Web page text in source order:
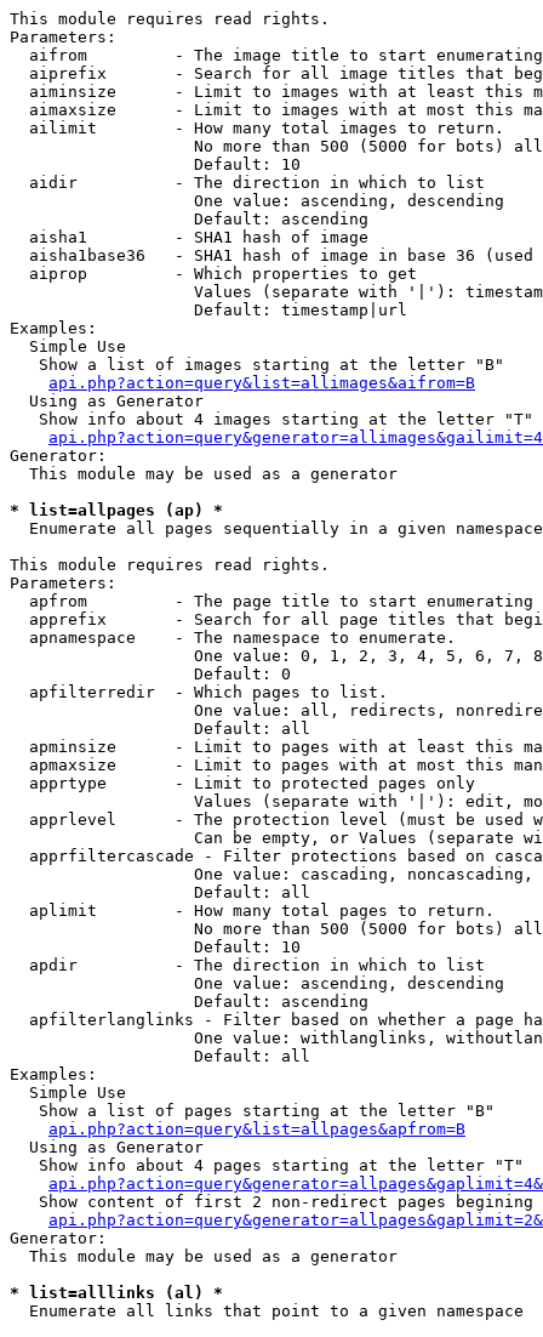
This module requires read rights.
Parameters:
aifrom         - The image title to start
aiprefix       - Search for all image titles that
aiminsize      - Limit to images with at least this
aimaxsize      - Limit to images with at most this
  ailimit        - How many total images to return.
No more than 500 (5000 for bots)
                   Default: 10
  aidir          - The direction in which to list
                   One value: ascending, descending
                   Default: ascending
  aisha1         - SHA1 hash of image
aisha1base36   - SHA1 hash of image in base 36 (used
  aiprop         - Which properties to get
Values (separate with '|'):
                   Default: timestamp|url
Examples:
  Simple Use
   Show a list of images starting at the letter "B"
api.php?action=query&list=allimages&aifrom=B
  Using as Generator
   Show info about 4 images starting at the letter "T"
Generator:
  This module may be used as a generator
* list=allpages (ap) *
Enumerate all pages sequentially in a given namespace
This module requires read rights.
Parameters:
apfrom         - The page title to start enumerating
apprefix       - Search for all page titles that
  apnamespace    - The namespace to enumerate.
One value: 0, 1, 2, 3, 4, 5, 6, 7,
                   Default: 0
  apfilterredir  - Which pages to list.
One value: all, redirects,
                   Default: all
apminsize      - Limit to pages with at least this
apmaxsize      - Limit to pages with at most this
  apprtype       - Limit to protected pages only
Values (separate with '|'): edit,
apprlevel      - The protection level (must be used
Can be empty, or Values (separate
apprfiltercascade - Filter protections based on
One value: cascading, noncascading,
                   Default: all
  aplimit        - How many total pages to return.
No more than 500 (5000 for bots)
                   Default: 10
  apdir          - The direction in which to list
                   One value: ascending, descending
                   Default: ascending
apfilterlanglinks - Filter based on whether a page
One value: withlanglinks,
                   Default: all
Examples:
  Simple Use
   Show a list of pages starting at the letter "B"
api.php?action=query&list=allpages&apfrom=B
  Using as Generator
   Show info about 4 pages starting at the letter "T"
Show content of first 2 non-redirect pages begining
Generator:
  This module may be used as a generator
* list=alllinks (al) *
Enumerate all links that point to a given namespace